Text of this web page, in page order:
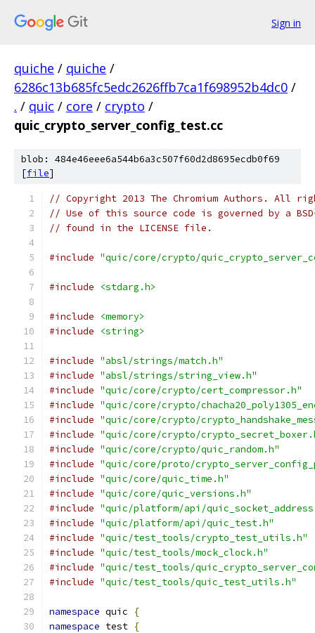
Sign in
quiche / quiche /
6286c13b685fc5edc2626ffb7ca1f698952b4dc0 /
. / quic / core / crypto /
quic_crypto_server_config_test.cc
blob: 484e46eee6a544b6a3c507f60d2d8695ecdb0f69
[file]
// Copyright 2013 The Chromium Authors. All
// Use of this source code is governed by a
// found in the LICENSE file.
#include "quic/core/crypto/
#include <stdarg.h>
#include
<memory>
#include
<string>
#include "absl/strings/match.h"
#include "absl/strings/string_view.h"
#include "quic/core/crypto/cert_compressor.h"
#include "quic/core/crypto/
#include "quic/core/crypto/
#include "quic/core/crypto/
#include "quic/core/crypto/quic_random.h"
#include "quic/core/proto/
#include "quic/core/quic_time.h"
#include "quic/core/quic_versions.h"
#include "quic/platform/api/
#include "quic/platform/api/quic_test.h"
#include "quic/test_tools/crypto_test_utils.h"
#include "quic/test_tools/mock_clock.h"
#include "quic/test_tools/
#include "quic/test_tools/quic_test_utils.h"
namespace quic
{
namespace test {